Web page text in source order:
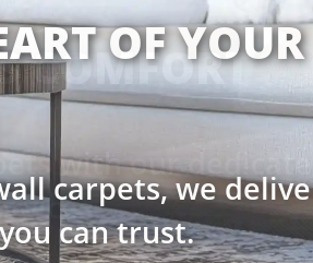
COMFORT
with our